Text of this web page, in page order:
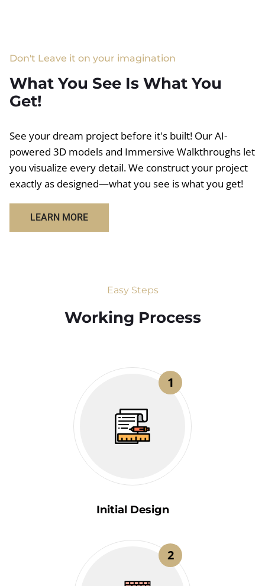
Don't Leave it on your imagination
What You See Is What You
Get!
See your dream project before it's built! Our AI-
powered 3D models and Immersive Walkthroughs let
you visualize every detail. We construct your project
exactly as designed—what you see is what you get!
LEARN MORE
Easy Steps
Working Process​
1
Initial Design
2